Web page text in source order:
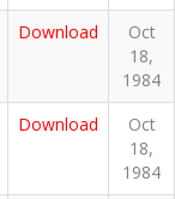
Download
Oct
18,
1984
Download
Oct
18,
1984